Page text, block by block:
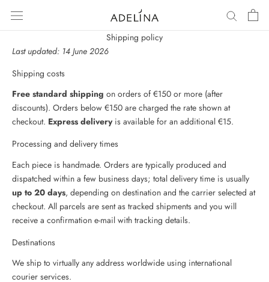
content
Shipping policy
Last updated: 14 June 2026
Shipping costs
Free standard shipping on orders of €150 or more (after
discounts). Orders below €150 are charged the rate shown at
checkout. Express deliveryis available for an additional €15.
Processing and delivery times
Each piece is handmade. Orders are typically produced and
dispatched within a few business days; total delivery time is usually
up to 20 days, depending on destination and the carrier selected at
checkout. All parcels are sent as tracked shipments and you will
receive a confirmation e-mail with tracking details.
Destinations
We ship to virtually any address worldwide using international
courier services.